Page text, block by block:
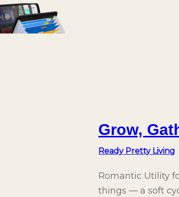
Grow,
Ready Pretty Living
Romantic Utility
things — a soft